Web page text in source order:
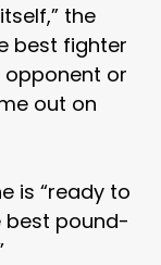
the
best fighter
or
out on
is “ready to
best pound-